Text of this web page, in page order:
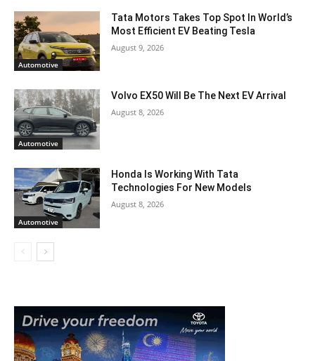
Automotive
Tata Motors Takes Top Spot In World’s
Most Efficient EV Beating Tesla
August 9, 2026
Automotive
Volvo EX50 Will Be The Next EV Arrival
August 8, 2026
Automotive
Honda Is Working With Tata
Technologies For New Models
August 8, 2026